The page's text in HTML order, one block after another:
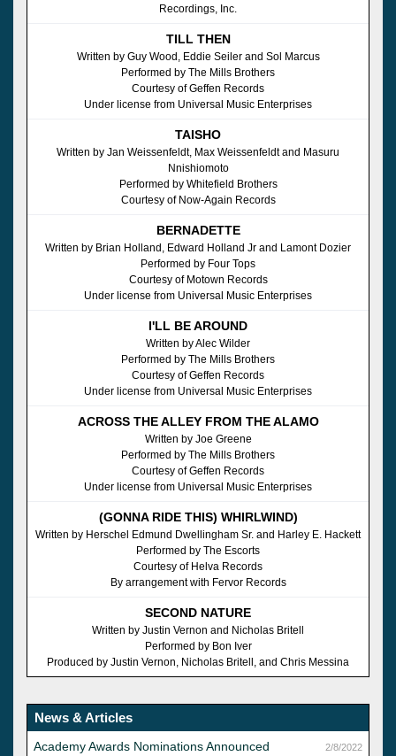
Recordings, Inc.
TILL THEN
Written by Guy Wood, Eddie Seiler and Sol Marcus
Performed by The Mills Brothers
Courtesy of Geffen Records
Under license from Universal Music Enterprises
TAISHO
Written by Jan Weissenfeldt, Max Weissenfeldt and Masuru
Nnishiomoto
Performed by Whitefield Brothers
Courtesy of Now-Again Records
BERNADETTE
Written by Brian Holland, Edward Holland Jr and Lamont Dozier
Performed by Four Tops
Courtesy of Motown Records
Under license from Universal Music Enterprises
I'LL BE AROUND
Written by Alec Wilder
Performed by The Mills Brothers
Courtesy of Geffen Records
Under license from Universal Music Enterprises
ACROSS THE ALLEY FROM THE ALAMO
Written by Joe Greene
Performed by The Mills Brothers
Courtesy of Geffen Records
Under license from Universal Music Enterprises
(GONNA RIDE THIS) WHIRLWIND)
Written by Herschel Edmund Dwellingham Sr. and Harley E. Hackett
Performed by The Escorts
Courtesy of Helva Records
By arrangement with Fervor Records
SECOND NATURE
Written by Justin Vernon and Nicholas Britell
Performed by Bon Iver
Produced by Justin Vernon, Nicholas Britell, and Chris Messina
News & Articles
2/8/2022
Academy Awards Nominations Announced